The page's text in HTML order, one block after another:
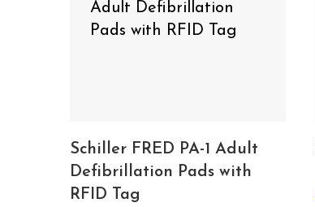
Schiller FRED PA-1 Adult
Defibrillation Pads with
RFID Tag